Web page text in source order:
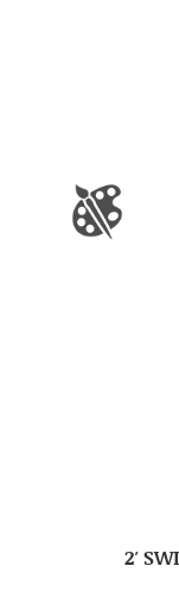
2′